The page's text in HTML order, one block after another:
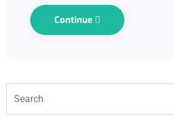
Continue